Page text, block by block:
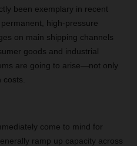
been exemplary in recent
high-pressure
on main shipping channels
goods and industrial
are going to arise—not only
come to mind for
ramp up capacity across